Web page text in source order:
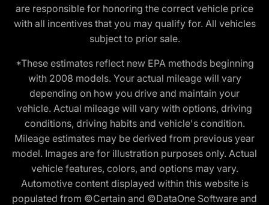
are responsible for honoring the correct vehicle price
with all incentives that you may qualify for. All vehicles
subject to prior sale.
*These estimates reflect new EPA methods beginning
with 2008 models. Your actual mileage will vary
depending on how you drive and maintain your
vehicle. Actual mileage will vary with options, driving
conditions, driving habits and vehicle's condition.
Mileage estimates may be derived from previous year
model. Images are for illustration purposes only. Actual
vehicle features, colors, and options may vary.
Automotive content displayed within this website is
populated from ©Certain and ©DataOne Software and